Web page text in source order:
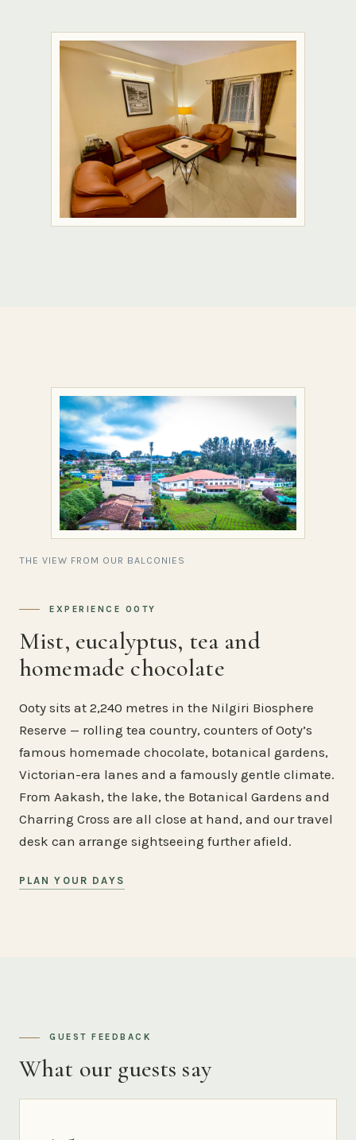
THE VIEW FROM OUR BALCONIES
EXPERIENCE OOTY
Mist, eucalyptus, tea and
homemade chocolate
Ooty sits at 2,240 metres in the Nilgiri Biosphere
Reserve — rolling tea country, counters of Ooty’s
famous homemade chocolate, botanical gardens,
Victorian-era lanes and a famously gentle climate.
From Aakash, the lake, the Botanical Gardens and
Charring Cross are all close at hand, and our travel
desk can arrange sightseeing further afield.
PLAN YOUR DAYS
GUEST FEEDBACK
What our guests say